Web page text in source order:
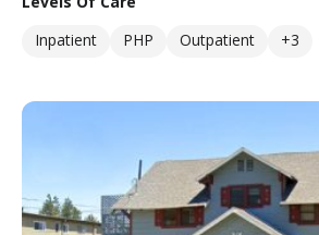
Inpatient
PHP Outpatient +3